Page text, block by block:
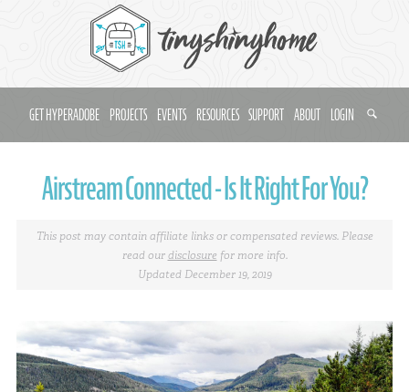
GET HYPERADOBE PROJECTS EVENTS RESOURCES SUPPORT ABOUT LOGIN
Airstream Connected - Is It Right For You?
This post may contain affiliate links or compensated reviews. Please
read ourdisclosure for more info.
Updated December 19, 2019